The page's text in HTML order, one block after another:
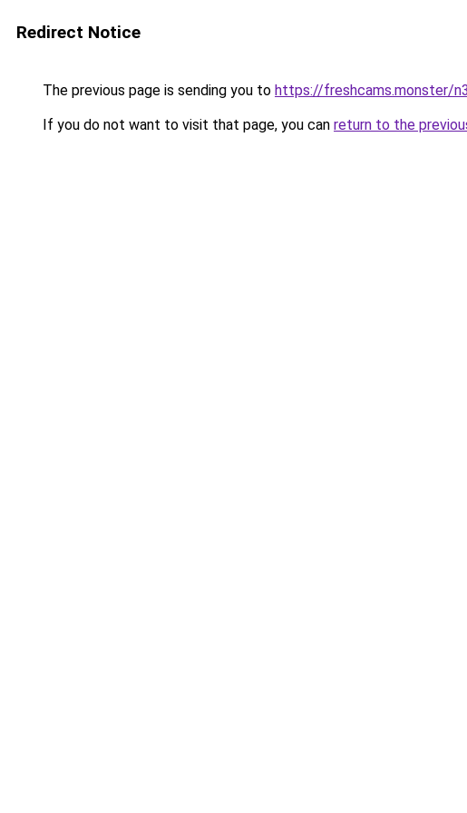
Redirect Notice
The previous page is sending you to https://freshcams.monster/
If you do not want to visit that page, you can return to the